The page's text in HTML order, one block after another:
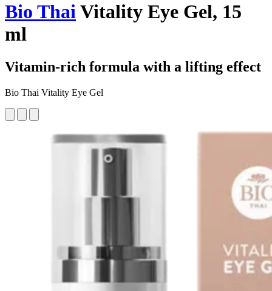
Bio ThaiVitality Eye Gel, 15
ml
Vitamin-rich formula with a lifting effect
Bio Thai Vitality Eye Gel